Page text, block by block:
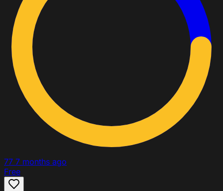
77 7 months ago
Free